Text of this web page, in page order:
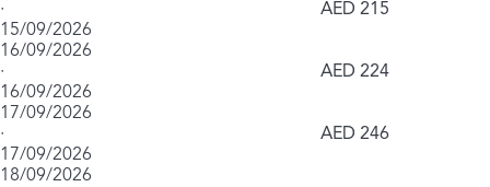
·
15/09/2026
AED 215
16/09/2026
·
16/09/2026
AED 224
17/09/2026
·
17/09/2026
AED 246
18/09/2026